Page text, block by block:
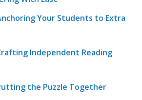
Your Students to Extra
Independent Reading
the Puzzle Together